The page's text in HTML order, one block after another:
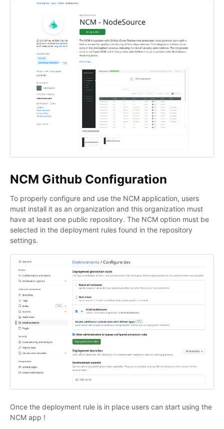
NCM Github Configuration
To properly configure and use the NCM application, users
must install it as an organization and this organization must
have at least one public repository. The NCM option must be
selected in the deployment rules found in the repository
settings.
Once the deployment rule is in place users can start using the
NCM app !